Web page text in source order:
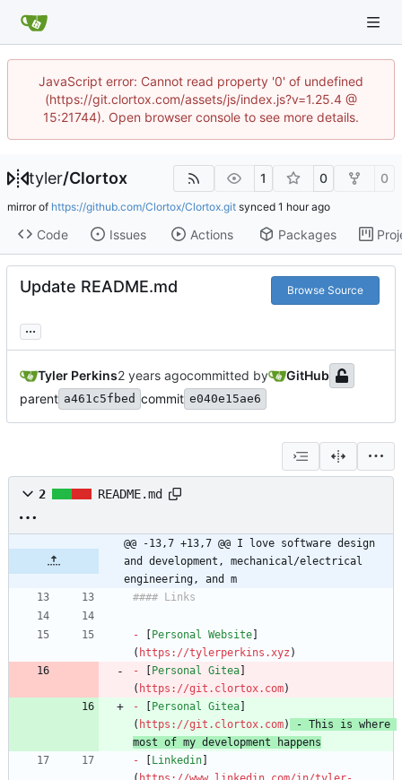
JavaScript error: Cannot read property '0' of undefined
(https://git.clortox.com/assets/js/index.js?v=1.25.4 @
15:21744). Open browser console to see more details.
tyler/Clortox 1 0 0
mirror of https://github.com/Clortox/Clortox.git synced
Code Issues Actions Packages
Update README.md Browse Source
...
Tyler Perkins committed by
GitHub
parent a461c5fbed commit e040e15ae6
2 README.md
@@ -13,7 +13,7 @@ I love software design
and development, mechanical/electrical
engineering, and m
- Personal Website
( https://tylerperkins.xyz
-
Personal Gitea
( https://git.clortox.com
-
Personal Gitea
( https://git.clortox.com)
- This is where
most of my development happens
-
Linkedin